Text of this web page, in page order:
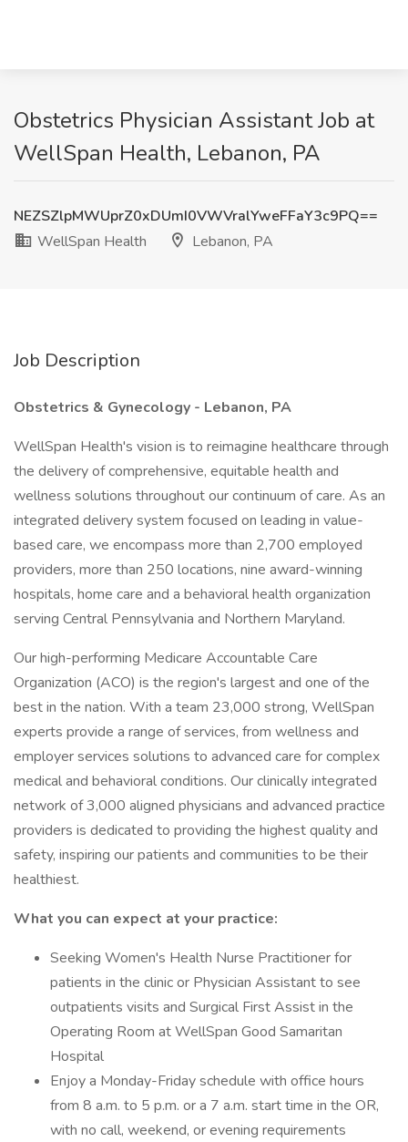
Obstetrics Physician Assistant Job at
WellSpan Health, Lebanon, PA
NEZSZlpMWUprZ0xDUmI0VWVralYweFFaY3c9PQ==
WellSpan Health
Lebanon, PA
Job Description
Obstetrics & Gynecology - Lebanon, PA
WellSpan Health's vision is to reimagine healthcare through
the delivery of comprehensive, equitable health and
wellness solutions throughout our continuum of care. As an
integrated delivery system focused on leading in value-
based care, we encompass more than 2,700 employed
providers, more than 250 locations, nine award-winning
hospitals, home care and a behavioral health organization
serving Central Pennsylvania and Northern Maryland.
Our high-performing Medicare Accountable Care
Organization (ACO) is the region's largest and one of the
best in the nation. With a team 23,000 strong, WellSpan
experts provide a range of services, from wellness and
employer services solutions to advanced care for complex
medical and behavioral conditions. Our clinically integrated
network of 3,000 aligned physicians and advanced practice
providers is dedicated to providing the highest quality and
safety, inspiring our patients and communities to be their
healthiest.
What you can expect at your practice:
Seeking Women's Health Nurse Practitioner for
patients in the clinic or Physician Assistant to see
outpatients visits and Surgical First Assist in the
Operating Room at WellSpan Good Samaritan
Hospital
Enjoy a Monday-Friday schedule with office hours
from 8 a.m. to 5 p.m. or a 7 a.m. start time in the OR,
with no call, weekend, or evening requirements